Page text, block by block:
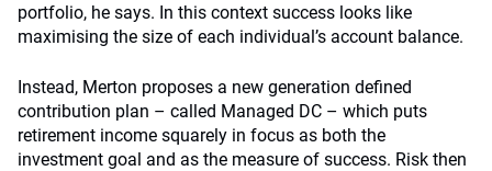
portfolio, he says. In this context success looks like
maximising the size of each individual’s account balance.
Instead, Merton proposes a new generation defined
contribution plan – called Managed DC – which puts
retirement income squarely in focus as both the
investment goal and as the measure of success. Risk then